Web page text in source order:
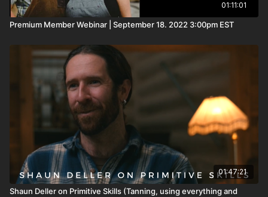
01:11:01
Premium Member Webinar | September 18. 2022 3:00pm EST
01:47:21
Shaun Deller on Primitive Skills (Tanning, using everything and